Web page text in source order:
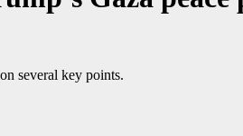
several key points.